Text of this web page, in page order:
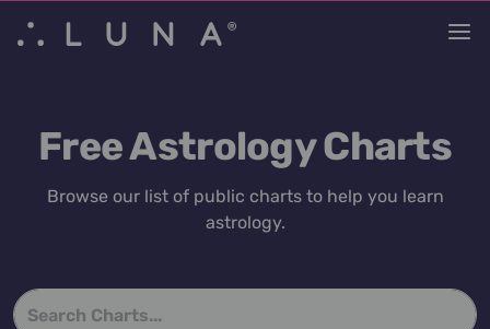
Free Astrology Charts
Browse our list of public charts to help you learn
astrology.